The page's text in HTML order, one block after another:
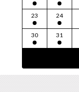
23 24
30 31